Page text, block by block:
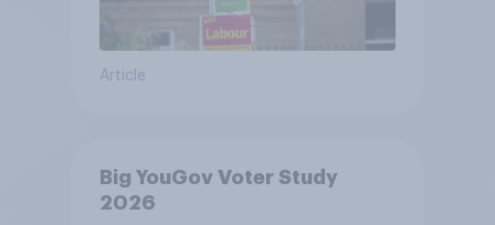
Article
Big YouGov Voter Study
2026